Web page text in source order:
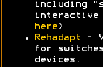
including
interactive
here )
Rehadapt
-
for switches
devices.